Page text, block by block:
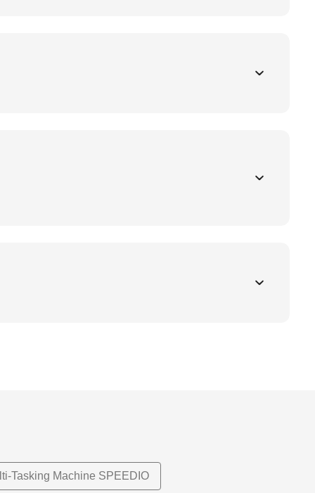
Tasking Machine SPEEDIO